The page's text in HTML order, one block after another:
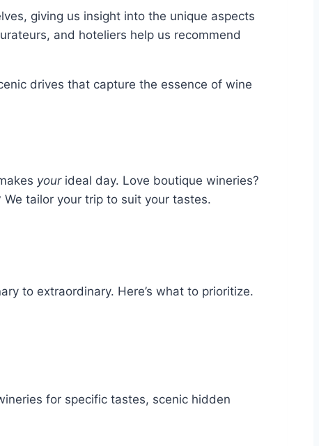
giving us insight into the unique aspects
and hoteliers help us recommend
drives that capture the essence of wine
yourideal day. Love boutique wineries?
tailor your trip to suit your tastes.
to extraordinary. Here’s what to prioritize.
for specific tastes, scenic hidden